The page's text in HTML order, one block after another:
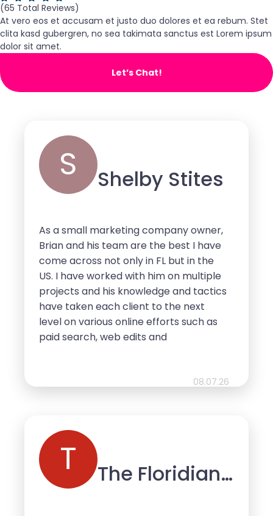
(65 Total Reviews)
At vero eos et accusam et justo duo dolores et ea rebum. Stet
clita kasd gubergren, no sea takimata sanctus est Lorem ipsum
dolor sit amet.
Let’s Chat!
S Shelby Stites
As a small marketing company owner,
Brian and his team are the best I have
come across not only in FL but in the
US. I have worked with him on multiple
projects and his knowledge and tactics
have taken each client to the next
level on various online efforts such as
paid search, web edits and
send them to Brian because I know he
with the fastest turn around time. Do
not hesitate if considering
Searchalytics for any of your online
needs.
08.07.26
T
The Floridian